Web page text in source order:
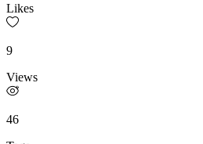
Likes
9
Views
46